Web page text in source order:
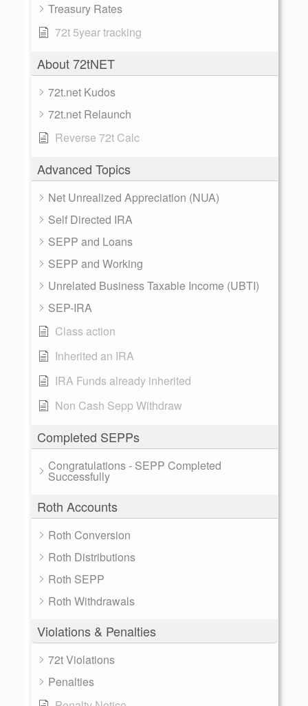
Treasury Rates
72t 5year tracking
About 72tNET
72t.net Kudos
72t.net Relaunch
Reverse 72t Calc
Advanced Topics
Net Unrealized Appreciation (NUA)
Self Directed IRA
SEPP and Loans
SEPP and Working
Unrelated Business Taxable Income (UBTI)
SEP-IRA
Class action
Inherited an IRA
IRA Funds already inherited
Non Cash Sepp Withdraw
Completed SEPPs
Congratulations - SEPP Completed
Successfully
Roth Accounts
Roth Conversion
Roth Distributions
Roth SEPP
Roth Withdrawals
Violations & Penalties
72t Violations
Penalties